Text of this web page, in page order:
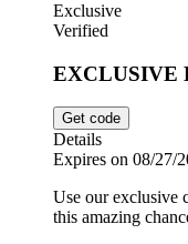
Exclusive
Verified
EXCLUSIVE
Get code
Details
Expires on 08/27/
Use our exclusive
this amazing